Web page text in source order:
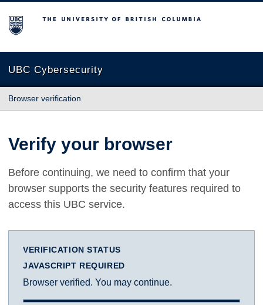
The University of British Columbia
UBC Cybersecurity
Browser verification
Verify your browser
Before continuing, we need to confirm that your
browser supports the security features required to
access this UBC service.
VERIFICATION STATUS
JAVASCRIPT REQUIRED
Browser verified. You may continue.